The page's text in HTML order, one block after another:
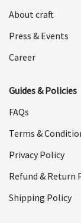
About craft
Press & Events
Career
Guides & Policies
FAQs
Terms &
Privacy Policy
Refund & Return
Shipping Policy